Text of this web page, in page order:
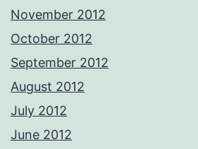
November 2012
October 2012
September 2012
August 2012
July 2012
June 2012